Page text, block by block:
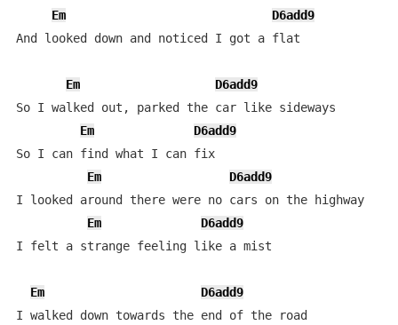
Em
D6add9
And looked down and noticed I got a flat
Em
D6add9
So I walked out, parked the car like sideways
Em
D6add9
So I can find what I can fix
Em
D6add9
I looked around there were no cars on the highway
Em
D6add9
I felt a strange feeling like a mist
Em
D6add9
I walked down towards the end of the road